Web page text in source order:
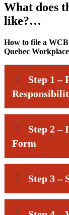
What does
like?…
How to file a
Quebec
Step 1 –
Step 2
Form
Step 3 –